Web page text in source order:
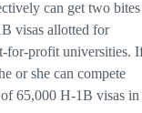
can get two bites
visas allotted for
for-profit universities.
or she can compete
65,000 H-1B visas in